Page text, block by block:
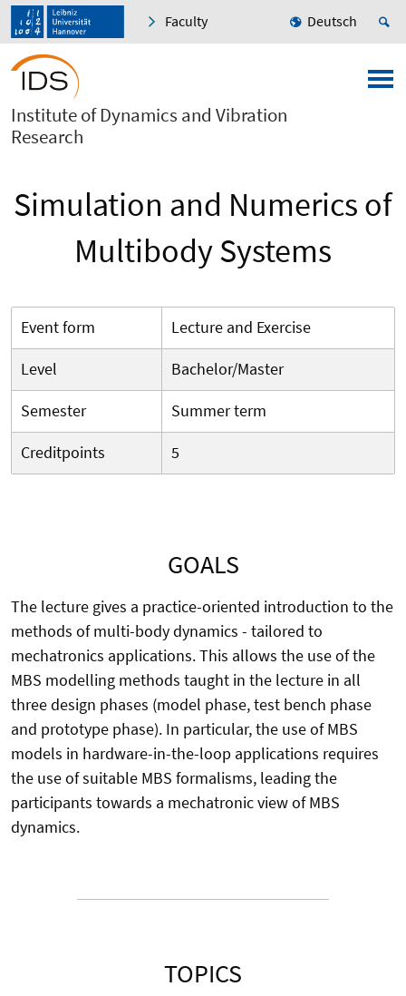
Faculty Deutsch
Institute of Dynamics and Vibration
Research
Simulation and Numerics of
Multibody Systems
Event form
Lecture and Exercise
Level
Bachelor/Master
Semester
Summer term
Creditpoints
5
GOALS
The lecture gives a practice-oriented introduction to the
methods of multi-body dynamics - tailored to
mechatronics applications. This allows the use of the
MBS modelling methods taught in the lecture in all
three design phases (model phase, test bench phase
and prototype phase). In particular, the use of MBS
models in hardware-in-the-loop applications requires
the use of suitable MBS formalisms, leading the
participants towards a mechatronic view of MBS
dynamics.
TOPICS